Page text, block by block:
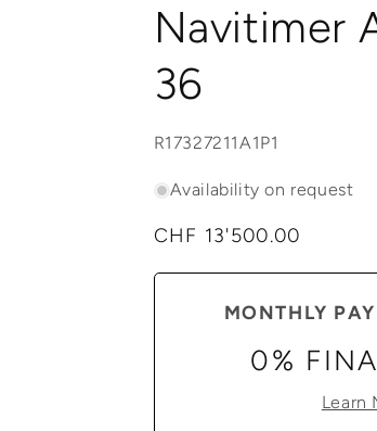
Navitimer
36
SKU:
R17327211A1P1
Availability on request
Regular
CHF 13'500.00
MONTHLY
0%
Learn